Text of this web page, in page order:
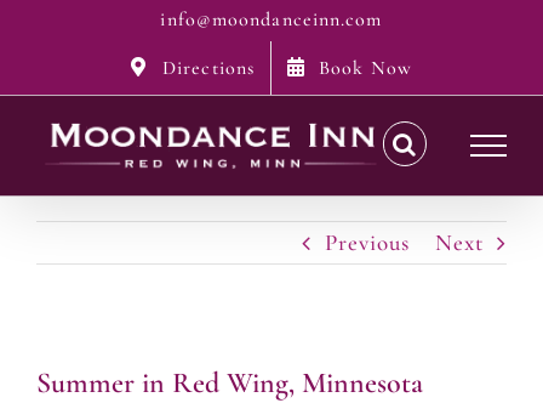
content
info@moondanceinn.com
Directions
Book Now
Previous Next
Summer in Red Wing, Minnesota